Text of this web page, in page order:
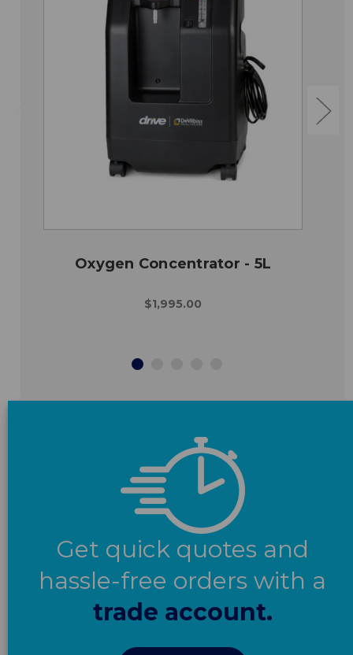
Oxygen Concentrator - 5L
$1,995.00
Get quick quotes and
hassle-free orders with a
trade account.